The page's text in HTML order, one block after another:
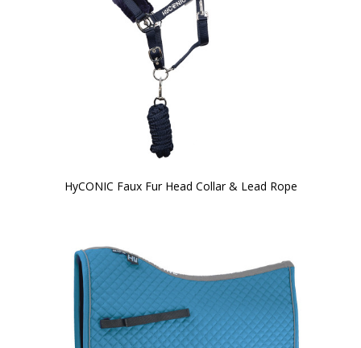
HyCONIC Faux Fur Head Collar & Lead Rope